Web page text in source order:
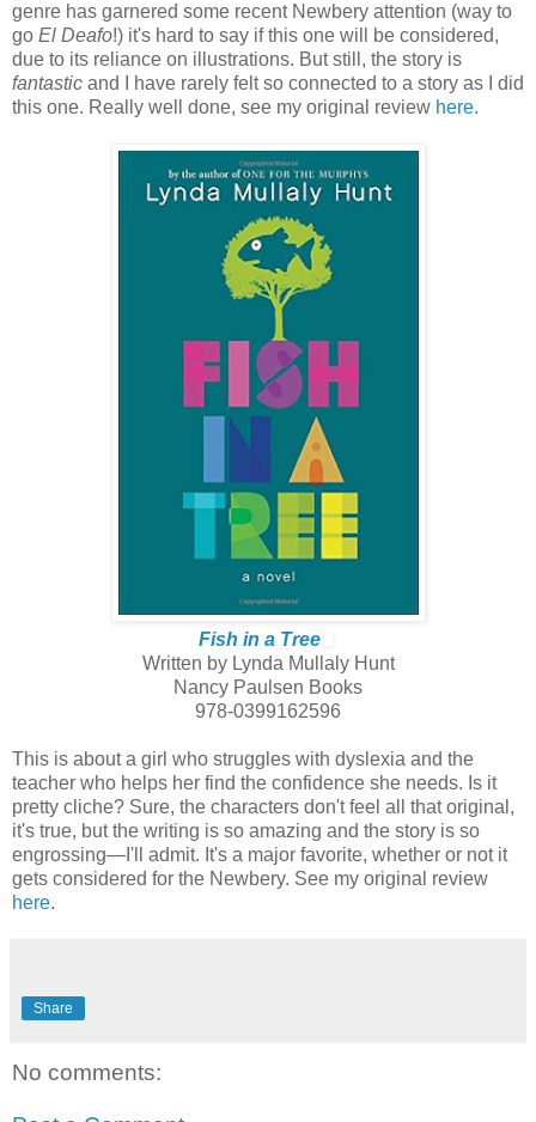
genre has garnered some recent Newbery attention (way to
go El Deafo!) it's hard to say if this one will be considered,
due to its reliance on illustrations. But still, the story is
fantastic and I have rarely felt so connected to a story as I did
this one. Really well done, see my original review here.
Fish in a Tree
Written by Lynda Mullaly Hunt
Nancy Paulsen Books
978-0399162596
This is about a girl who struggles with dyslexia and the
teacher who helps her find the confidence she needs. Is it
pretty cliche? Sure, the characters don't feel all that original,
it's true, but the writing is so amazing and the story is so
engrossing—I'll admit. It's a major favorite, whether or not it
gets considered for the Newbery. See my original review
here.
Share
No comments: